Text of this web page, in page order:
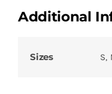
Additional
Sizes S,